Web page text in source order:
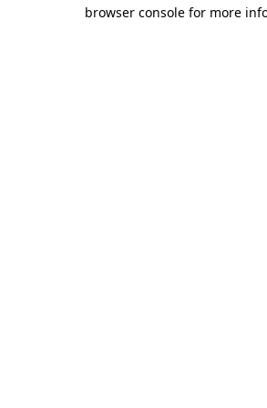
browser console for more